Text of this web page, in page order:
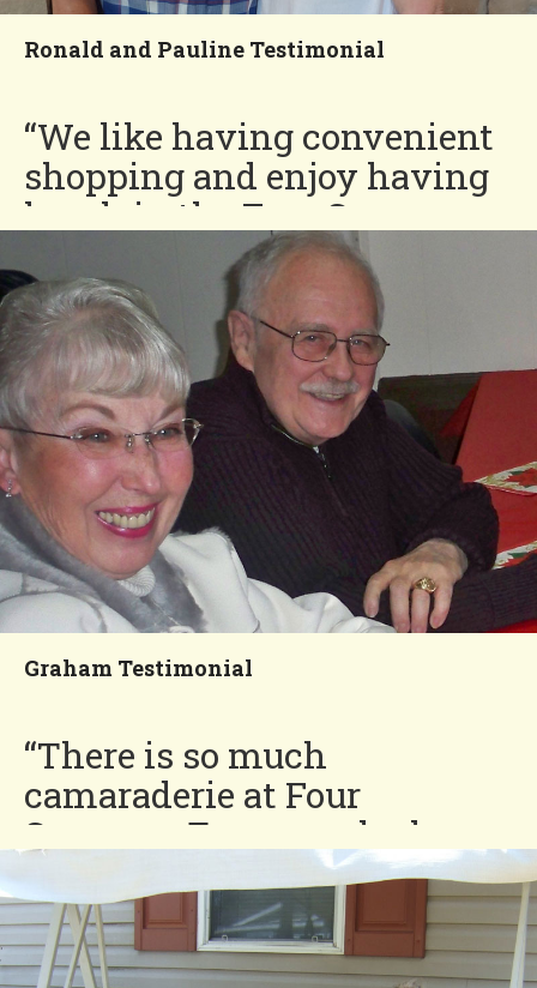
Ronald and Pauline Testimonial
“We like having convenient
shopping and enjoy having
lunch in the Four Seasons
poolside park.”
Ronald and Pauline
You'll Love our
Neighborhood!
Graham Testimonial
“There is so much
camaraderie at Four
Seasons. Everyone looks
out for each other.”
Graham